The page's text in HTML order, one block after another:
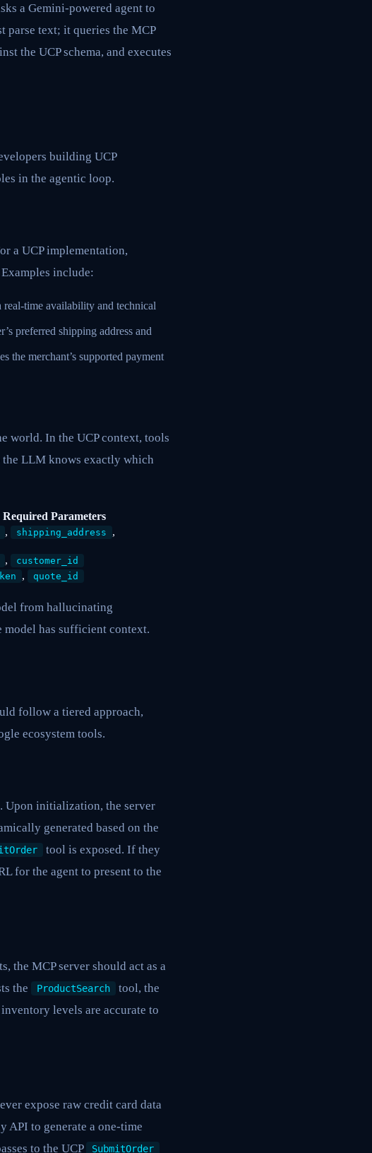
a Gemini-powered agent to
parse text; it queries the MCP
the UCP schema, and executes
building UCP
in the agentic loop.
a UCP implementation,
include:
time availability and technical
preferred shipping address and
the merchant’s supported payment
world. In the UCP context, tools
the LLM knows exactly which
Required Parameters
, shipping_address ,
,
customer_id
, quote_id
from hallucinating
model has sufficient context.
follow a tiered approach,
ecosystem tools.
Upon initialization, the server
generated based on the
tool is exposed. If they
for the agent to present to the
the MCP server should act as a
the
ProductSearch
tool, the
levels are accurate to
expose raw credit card data
API to generate a one-time
to the UCP
SubmitOrder